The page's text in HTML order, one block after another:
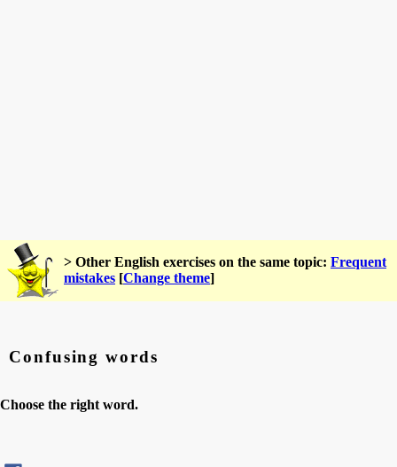
> Other English exercises on the same topic: Frequent
mistakes [Change theme]
Confusing words
Choose the right word.